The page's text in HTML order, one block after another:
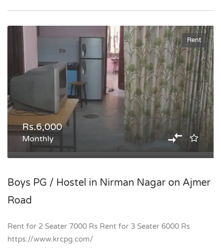
Rent
Rs.6,000
Monthly
Boys PG / Hostel in Nirman Nagar on Ajmer
Road
Rent for 2 Seater 7000 Rs Rent for 3 Seater 6000 Rs
https://www.krcpg.com/